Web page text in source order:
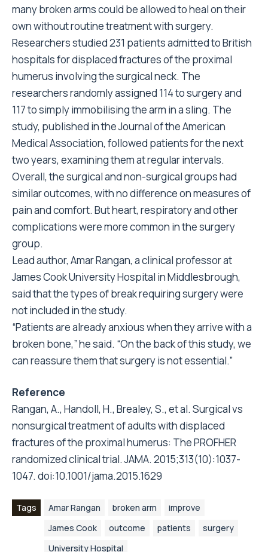
many broken arms could be allowed to heal on their
own without routine treatment with surgery.
Researchers studied 231 patients admitted to British
hospitals for displaced fractures of the proximal
humerus involving the surgical neck. The
researchers randomly assigned 114 to surgery and
117 to simply immobilising the arm in a sling. The
study, published in the Journal of the American
Medical Association, followed patients for the next
two years, examining them at regular intervals.
Overall, the surgical and non-surgical groups had
similar outcomes, with no difference on measures of
pain and comfort. But heart, respiratory and other
complications were more common in the surgery
group.
Lead author, Amar Rangan, a clinical professor at
James Cook University Hospital in Middlesbrough,
said that the types of break requiring surgery were
not included in the study.
“Patients are already anxious when they arrive with a
broken bone,” he said. “On the back of this study, we
can reassure them that surgery is not essential.”
Reference
Rangan, A., Handoll, H., Brealey, S., et al. Surgical vs
nonsurgical treatment of adults with displaced
fractures of the proximal humerus: The PROFHER
randomized clinical trial. JAMA. 2015;313(10):1037-
1047. doi:10.1001/jama.2015.1629
Tags Amar Rangan broken arm
improve
James Cook
outcome patients
surgery
University Hospital